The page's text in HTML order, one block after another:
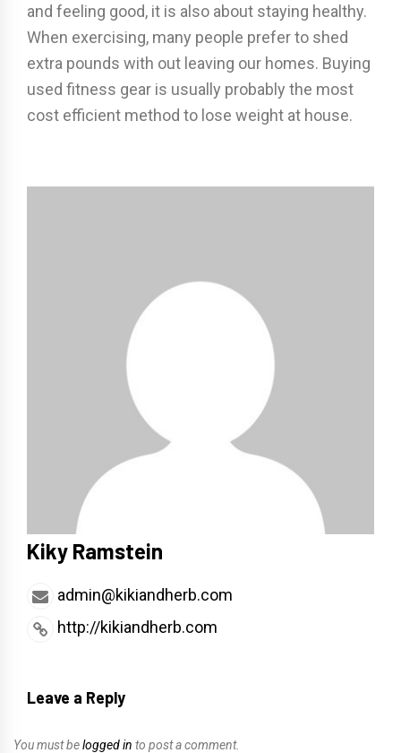
and feeling good, it is also about staying healthy.
When exercising, many people prefer to shed
extra pounds with out leaving our homes. Buying
used fitness gear is usually probably the most
cost efficient method to lose weight at house.
Kiky Ramstein
admin@kikiandherb.com
http://kikiandherb.com
Leave a Reply
You must belogged in to post a comment.